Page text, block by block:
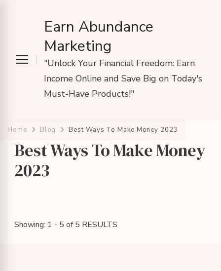
Earn Abundance
Marketing
"Unlock Your Financial Freedom: Earn
Income Online and Save Big on Today's
Must-Have Products!"
Home Blog Best Ways To Make Money 2023
Best Ways To Make Money
2023
Showing: 1 - 5 of 5 RESULTS